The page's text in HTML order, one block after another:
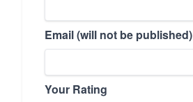
Email (will not be published)
Your Rating